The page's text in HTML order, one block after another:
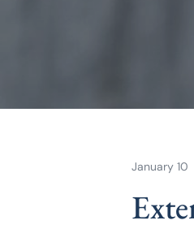
January 10